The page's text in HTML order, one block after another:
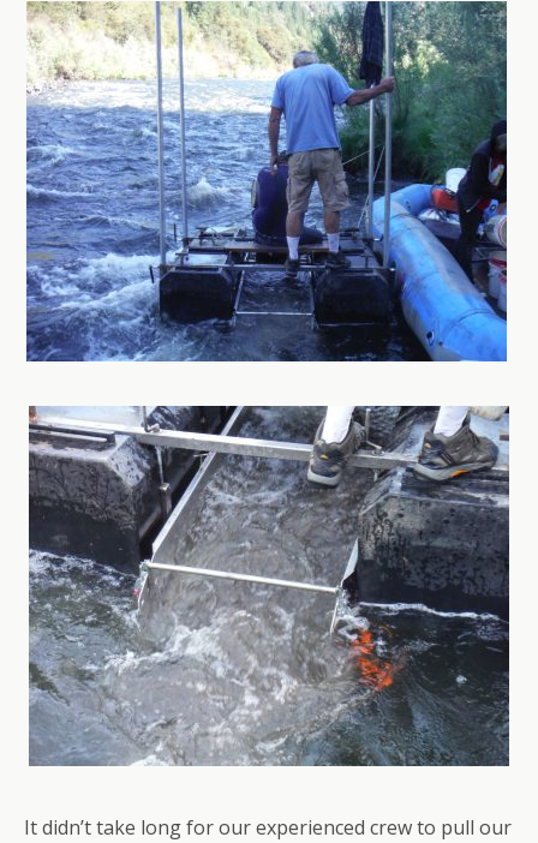
It didn’t take long for our experienced crew to pull our